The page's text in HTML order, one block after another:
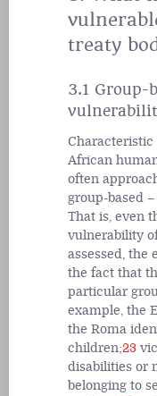
treaty
3.1 Group-
Characteristic
African
often
group-based
That is, even
vulnerability
assessed, the
the fact that
particular
example, the
the Roma
children;23
disabilities or
belonging to